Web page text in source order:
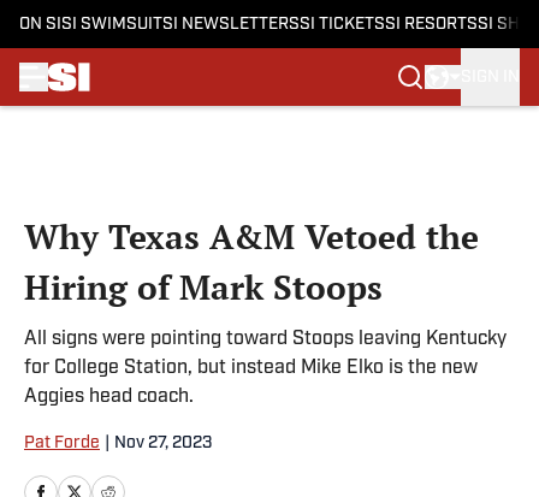
ON SI SI SWIMSUITSI NEWSLETTERSSI TICKETSSI RESORTSSI
Why Texas A&M Vetoed the
Hiring of Mark Stoops
All signs were pointing toward Stoops leaving Kentucky
for College Station, but instead Mike Elko is the new
Aggies head coach.
Pat Forde Nov 27, 2023